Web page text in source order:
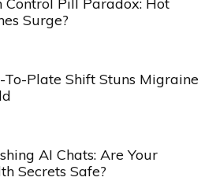
Surge?
To-Plate Shift Stuns Migraine
AI Chats: Are Your
Secrets Safe?